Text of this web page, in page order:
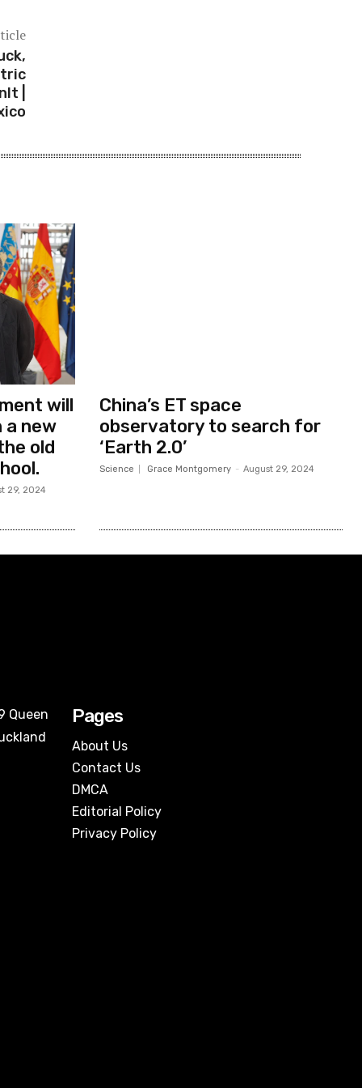
|
will
a new
old
29, 2024
China’s ET space
observatory to search for
‘Earth 2.0’
Science Grace Montgomery - August 29, 2024
Queen
Pages
About Us
Contact Us
DMCA
Editorial Policy
Privacy Policy